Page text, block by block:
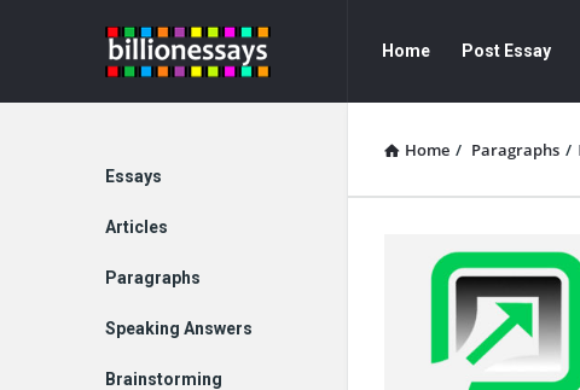
Billion
Essays
Essays
Navigation
Home Post Essay
Home / Paragraphs /
Explore
Essays
Articles
Paragraphs
Speaking Answers
Brainstorming